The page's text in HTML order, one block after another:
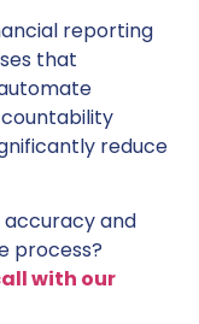
reporting
that
reduce
and
process?
with our